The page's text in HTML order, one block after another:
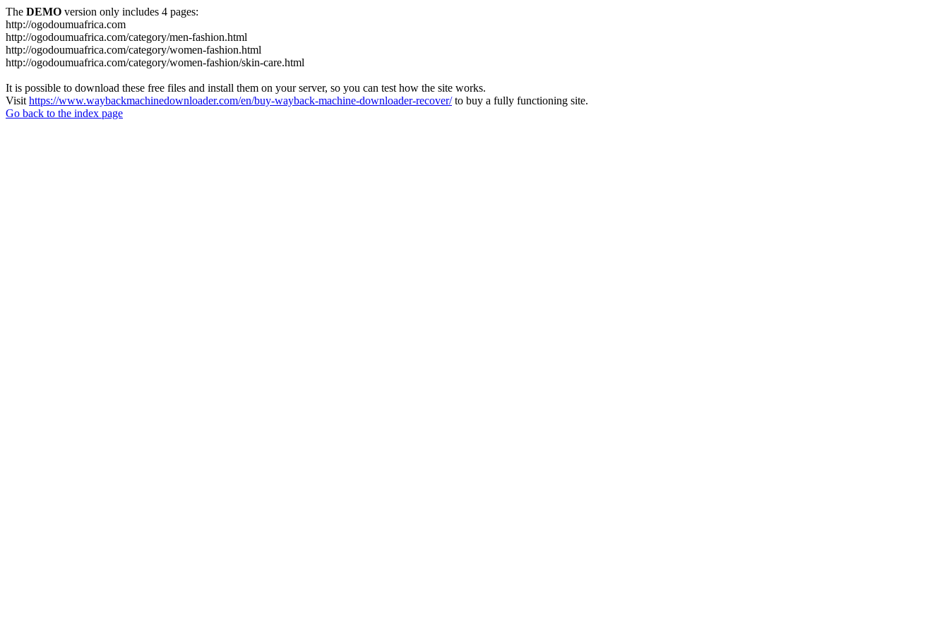
The DEMO version only includes 4 pages:
http://ogodoumuafrica.com
http://ogodoumuafrica.com/category/men-fashion.html
http://ogodoumuafrica.com/category/women-fashion.html
http://ogodoumuafrica.com/category/women-fashion/skin-care.html
It is possible to download these free files and install them on your server, so you can test how the site works.
Visit https://www.waybackmachinedownloader.com/en/buy-wayback-machine-downloader-recover/to buy a fully functioning site.
Go back to the index page